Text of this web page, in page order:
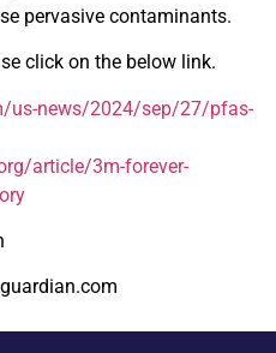
pervasive contaminants.
click on the below link.
us-news/2024/sep/27/pfas-
article/3m-forever-